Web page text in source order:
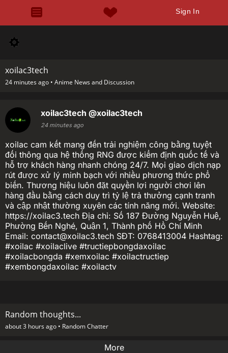
Sign In
xoilac3tech
24 minutes ago • Anime News and Discussion
xoilac3tech @xoilac3tech
24 minutes ago
xoilac cam kết mang đến trải nghiệm công bằng tuyệt
đối thông qua hệ thống RNG được kiểm định quốc tế và
hỗ trợ khách hàng nhanh chóng 24/7. Mọi giao dịch nạp
rút được xử lý minh bạch với nhiều phương thức phổ
biến. Thương hiệu luôn đặt quyền lợi người chơi lên
hàng đầu bằng cách duy trì tỷ lệ trả thưởng cạnh tranh
và cập nhật thường xuyên các tính năng mới. Website:
https://xoilac3.tech Địa chỉ: Số 187 Đường Nguyễn Huệ,
Phường Bến Nghé, Quận 1, Thành phố Hồ Chí Minh
Email: contact@xoilac3.tech SĐT: 0768413004 Hashtag:
#xoilac #xoilaclive #tructiepbongdaxoilac
#xoilacbongda #xemxoilac #xoilactructiep
#xembongdaxoilac #xoilactv
Random thoughts...
about 3 hours ago • Random Chatter
More